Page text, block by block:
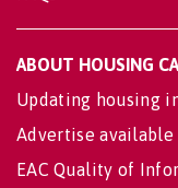
ABOUT HOUSING
Updating housing
Advertise
EAC Quality of